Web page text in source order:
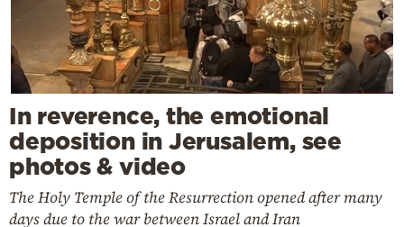
In reverence, the emotional
deposition in Jerusalem, see
photos & video
The Holy Temple of the Resurrection opened after many
days due to the war between Israel and Iran